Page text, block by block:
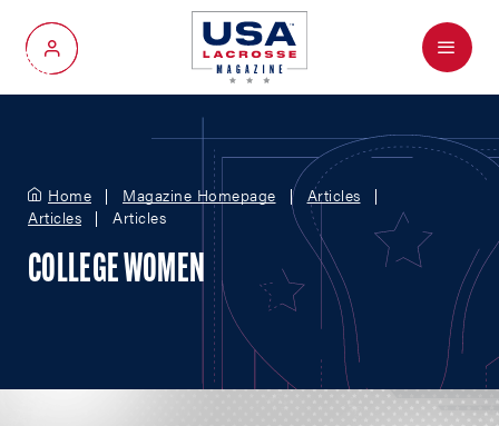
My Account
Menu
Home Magazine Homepage
Articles
Articles
Articles
COLLEGE WOMEN